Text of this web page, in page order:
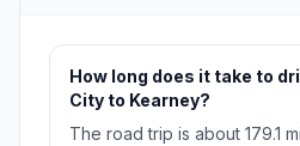
How long does it take to
City to Kearney?
The road trip is about 179.1